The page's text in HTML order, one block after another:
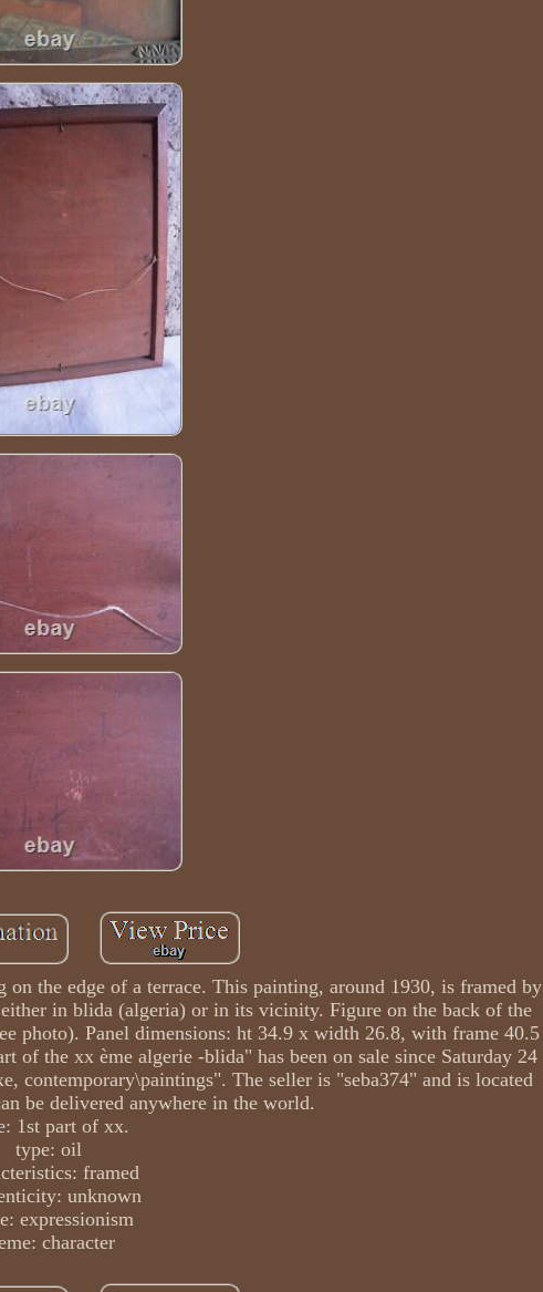
the edge of a terrace. This painting, around 1930, is framed by
in blida (algeria) or in its vicinity. Figure on the back of the
photo). Panel dimensions: ht 34.9 x width 26.8, with frame 40.5
of the xx ème algerie -blida" has been on sale since Saturday 24
contemporary\paintings". The seller is "seba374" and is located
be delivered anywhere in the world.
1st part of xx.
type: oil
framed
unknown
expressionism
character